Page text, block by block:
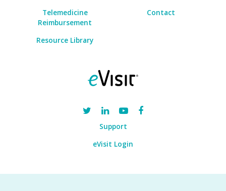
Telemedicine
Reimbursement
Resource Library
Contact
Support
eVisit Login